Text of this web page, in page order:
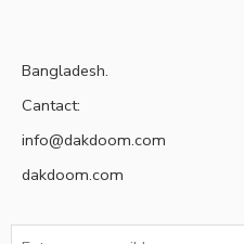
Bangladesh.
Cantact:
info@dakdoom.com
dakdoom.com